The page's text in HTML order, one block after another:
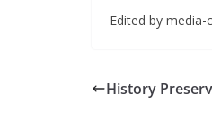
Edited by
History